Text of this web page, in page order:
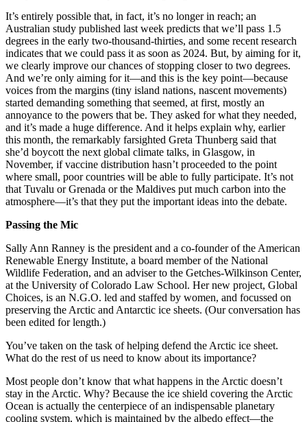
It’s entirely possible that, in fact, it’s no longer in reach; an
Australian study published last week predicts that we’ll pass 1.5
degrees in the early two-thousand-thirties, and some recent research
indicates that we could pass it as soon as 2024. But, by aiming for it,
we clearly improve our chances of stopping closer to two degrees.
And we’re only aiming for it—and this is the key point—because
voices from the margins (tiny island nations, nascent movements)
started demanding something that seemed, at first, mostly an
annoyance to the powers that be. They asked for what they needed,
and it’s made a huge difference. And it helps explain why, earlier
this month, the remarkably farsighted Greta Thunberg said that
she’d boycott the next global climate talks, in Glasgow, in
November, if vaccine distribution hasn’t proceeded to the point
where small, poor countries will be able to fully participate. It’s not
that Tuvalu or Grenada or the Maldives put much carbon into the
atmosphere—it’s that they put the important ideas into the debate.
Passing the Mic
Sally Ann Ranney is the president and a co-founder of the American
Renewable Energy Institute, a board member of the National
Wildlife Federation, and an adviser to the Getches-Wilkinson Center,
at the University of Colorado Law School. Her new project, Global
Choices, is an N.G.O. led and staffed by women, and focussed on
preserving the Arctic and Antarctic ice sheets. (Our conversation has
been edited for length.)
You’ve taken on the task of helping defend the Arctic ice sheet.
What do the rest of us need to know about its importance?
Most people don’t know that what happens in the Arctic doesn’t
stay in the Arctic. Why? Because the ice shield covering the Arctic
Ocean is actually the centerpiece of an indispensable planetary
cooling system, which is maintained by the albedo effect—the